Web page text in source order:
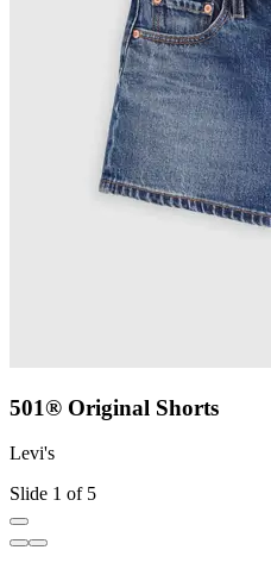
501® Original Shorts
Levi's
Slide 1 of 5